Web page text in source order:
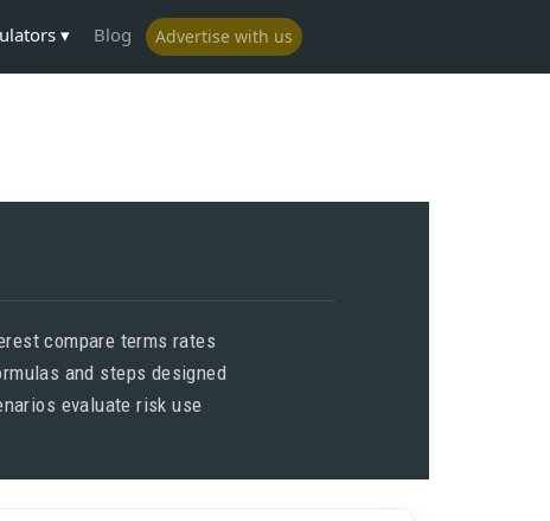
Blog Advertise with us
compare terms rates
and steps designed
evaluate risk use